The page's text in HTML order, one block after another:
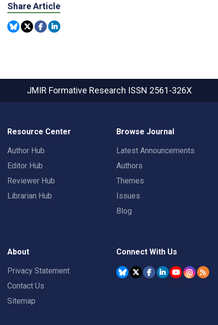
Share Article
JMIR Formative Research ISSN 2561-326X
Resource Center
Author Hub
Editor Hub
Reviewer Hub
Librarian Hub
Browse Journal
Latest Announcements
Authors
Themes
Issues
Blog
About
Privacy Statement
Contact Us
Sitemap
Connect With Us